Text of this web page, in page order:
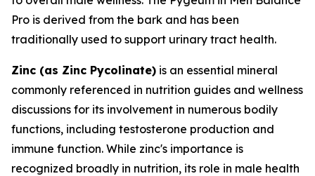
Pro is derived from the bark and has been
traditionally used to support urinary tract health.
Zinc (as Zinc Pycolinate) is an essential mineral
commonly referenced in nutrition guides and wellness
discussions for its involvement in numerous bodily
functions, including testosterone production and
immune function. While zinc's importance is
recognized broadly in nutrition, its role in male health